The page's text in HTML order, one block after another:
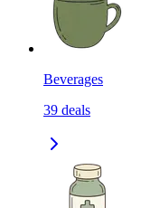
Beverages
39 deals